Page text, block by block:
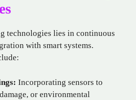
technologies lies in continuous
with smart systems.
Incorporating sensors to
or environmental